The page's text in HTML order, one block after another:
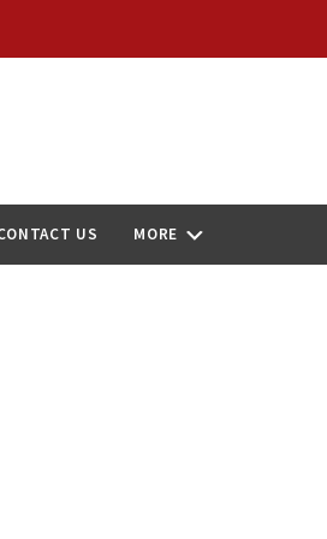
US MORE